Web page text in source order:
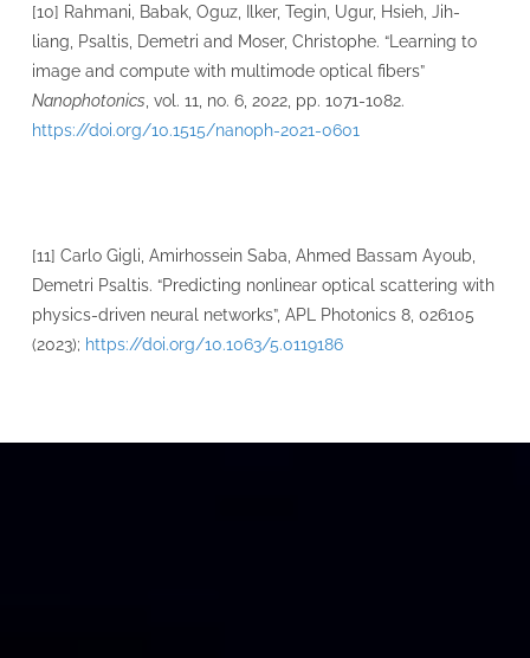
[10] Rahmani, Babak, Oguz, Ilker, Tegin, Ugur, Hsieh, Jih-
liang, Psaltis, Demetri and Moser, Christophe. “Learning to
image and compute with multimode optical fibers”
Nanophotonics , vol. 11, no. 6, 2022, pp. 1071-1082.
https://doi.org/10.1515/nanoph-2021-0601
[11] Carlo Gigli, Amirhossein Saba, Ahmed Bassam Ayoub,
Demetri Psaltis. “Predicting nonlinear optical scattering with
physics-driven neural networks”, APL Photonics 8, 026105
(2023); https://doi.org/10.1063/5.0119186